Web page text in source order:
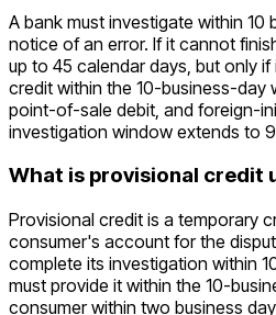
A bank must investigate within 10
notice of an error. If it cannot
up to 45 calendar days, but only
credit within the 10-business-day
point-of-sale debit, and foreign-
investigation window extends to
What is provisional credit
Provisional credit is a temporary
consumer's account for the
complete its investigation within
must provide it within the 10-
consumer within two business